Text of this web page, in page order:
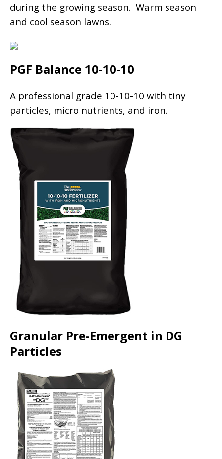
during the growing season. Warm season
and cool season lawns.
PGF Balance 10-10-10
A professional grade 10-10-10 with tiny
particles, micro nutrients, and iron.
Granular Pre-Emergent in DG
Particles